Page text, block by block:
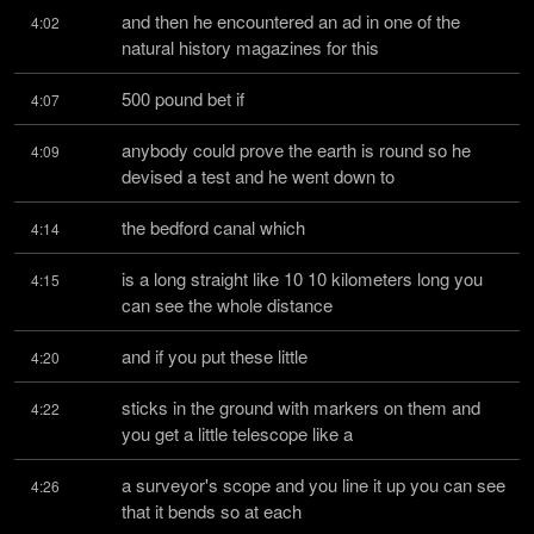
4:02
and then he encountered an ad in one of the
natural history magazines for this
4:07 500 pound bet if
4:09
anybody could prove the earth is round so he
devised a test and he went down to
4:14 the bedford canal which
4:15
is a long straight like 10 10 kilometers long you
can see the whole distance
4:20 and if you put these little
4:22
sticks in the ground with markers on them and
you get a little telescope like a
4:26
a surveyor's scope and you line it up you can see
that it bends so at each